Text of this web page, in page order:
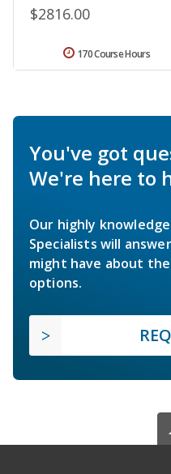
$2816.00
170 Course Hours
You've got
We're here to
Our highly
Specialists will
might have about
options.